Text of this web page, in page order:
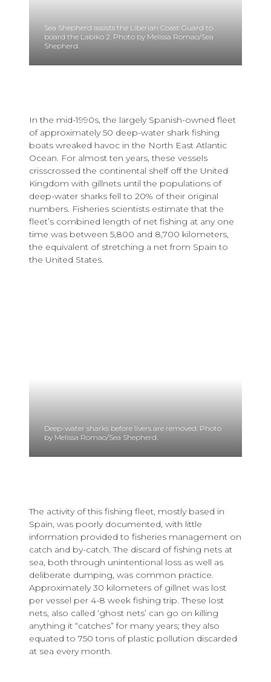
Sea Shepherd assists the Liberian Coast Guard to
board the Labiko 2. Photo by Melissa Romao/Sea
Shepherd.
In the mid-1990s, the largely Spanish-owned fleet
of approximately 50 deep-water shark fishing
boats wreaked havoc in the North East Atlantic
Ocean. For almost ten years, these vessels
crisscrossed the continental shelf off the United
Kingdom with gillnets until the populations of
deep-water sharks fell to 20% of their original
numbers. Fisheries scientists estimate that the
fleet’s combined length of net fishing at any one
time was between 5,800 and 8,700 kilometers,
the equivalent of stretching a net from Spain to
the United States.
Deep-water sharks before livers are removed. Photo
by Melissa Romao/Sea Shepherd.
The activity of this fishing fleet, mostly based in
Spain, was poorly documented, with little
information provided to fisheries management on
catch and by-catch. The discard of fishing nets at
sea, both through unintentional loss as well as
deliberate dumping, was common practice.
Approximately 30 kilometers of gillnet was lost
per vessel per 4-8 week fishing trip. These lost
nets, also called ‘ghost nets’ can go on killing
anything it “catches” for many years; they also
equated to 750 tons of plastic pollution discarded
at sea every month.